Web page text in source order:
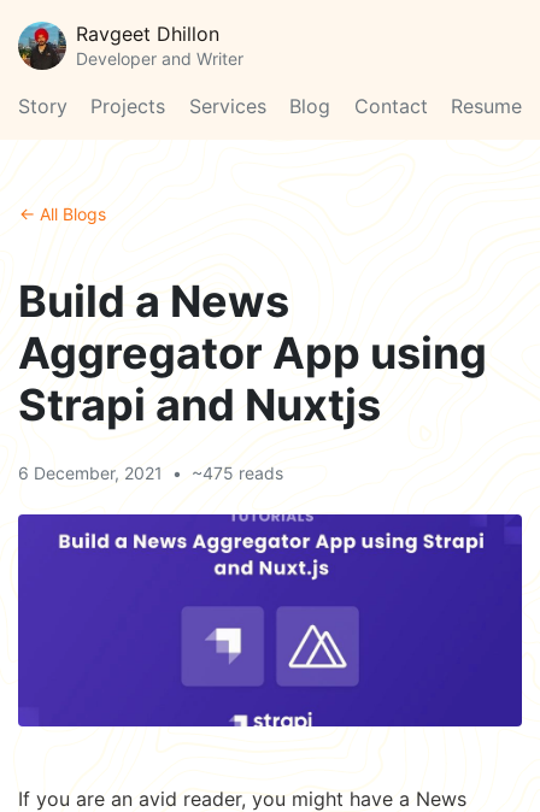
Ravgeet Dhillon
Developer and Writer
Story Projects Services Blog Contact Resume
← All Blogs
Build a News
Aggregator App using
Strapi and Nuxtjs
6 December, 2021 • ~475 reads
If you are an avid reader, you might have a News